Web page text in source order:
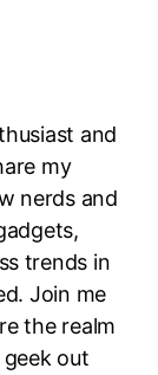
and
my
nerds and
trends in
Join me
the realm
out